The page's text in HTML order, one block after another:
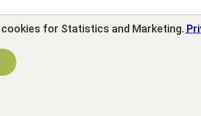
for Statistics and Marketing.